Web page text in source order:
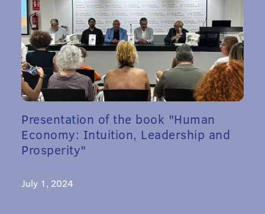
Presentation of the book "Human
Economy: Intuition, Leadership and
Prosperity"
July 1, 2024